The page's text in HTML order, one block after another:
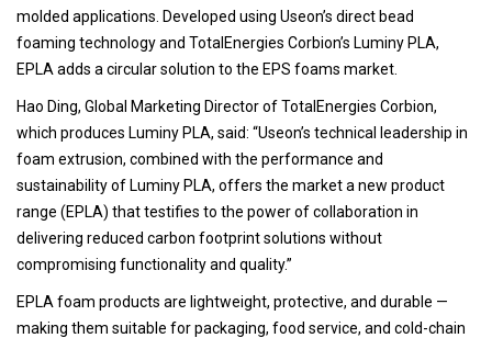
molded applications. Developed using Useon’s direct bead
foaming technology and TotalEnergies Corbion’s Luminy PLA,
EPLA adds a circular solution to the EPS foams market.
Hao Ding, Global Marketing Director of TotalEnergies Corbion,
which produces Luminy PLA, said: “Useon’s technical leadership in
foam extrusion, combined with the performance and
sustainability of Luminy PLA, offers the market a new product
range (EPLA) that testifies to the power of collaboration in
delivering reduced carbon footprint solutions without
compromising functionality and quality.”
EPLA foam products are lightweight, protective, and durable —
making them suitable for packaging, food service, and cold-chain